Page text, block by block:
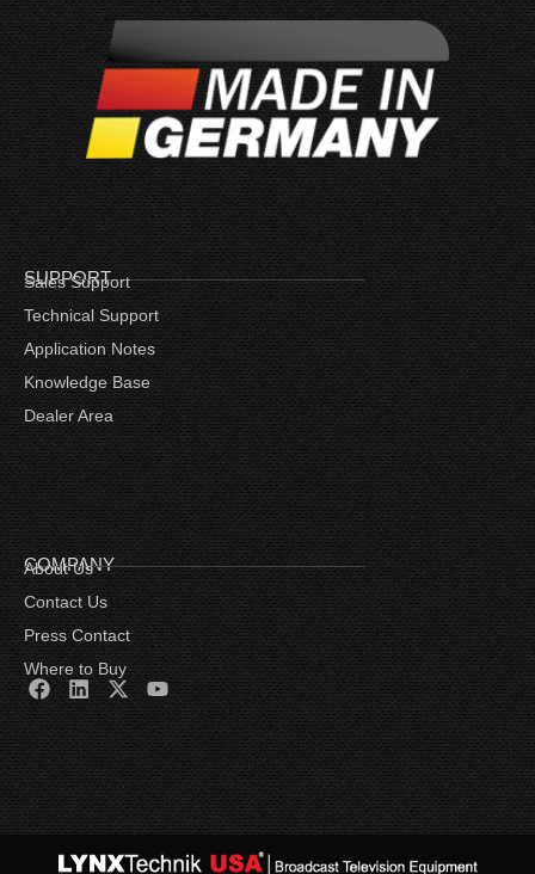
SUPPORT
Sales Support
Technical Support
Application Notes
Knowledge Base
Dealer Area
COMPANY
About Us
Contact Us
Press Contact
Where to Buy